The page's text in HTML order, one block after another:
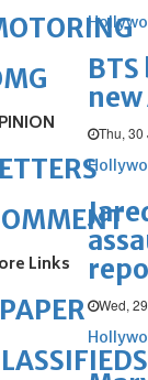
Thu, 30
Wed,
Links